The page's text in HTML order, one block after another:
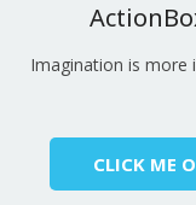
Imagination is more
CLICK ME